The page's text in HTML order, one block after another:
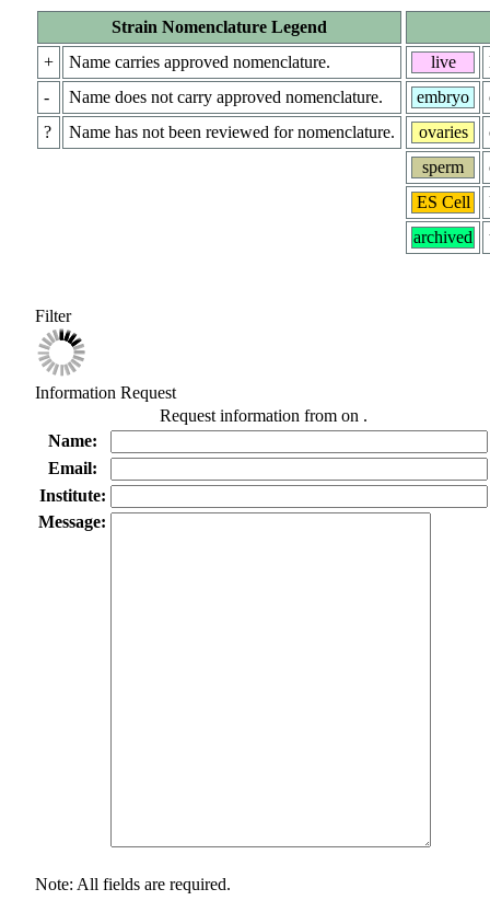
Strain Nomenclature Legend
+
Name carries approved nomenclature.
-
Name does not carry approved nomenclature.
?
Name has not been reviewed for nomenclature.
live
embryo
ovaries
sperm
ES Cell
archived
Filter
Information Request
Request information from on .
Name:
Email:
Institute:
Message:
Note: All fields are required.